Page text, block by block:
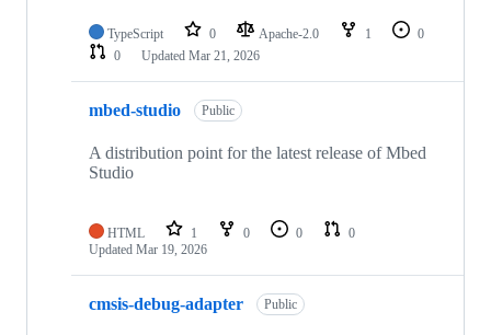
TypeScript 0 Apache-2.0 1
0
0
Updated Mar 21, 2026
mbed-studio Public
A distribution point for the latest release of Mbed
Studio
HTML 1 0 0
0
Updated Mar 19, 2026
cmsis-debug-adapter Public